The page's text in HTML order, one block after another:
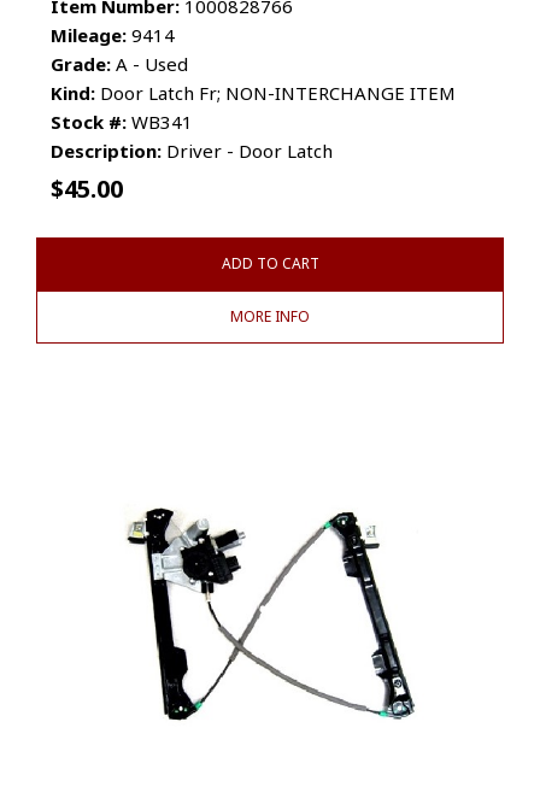
Item Number: 1000828766
Mileage: 9414
Grade: A - Used
Kind: Door Latch Fr; NON-INTERCHANGE ITEM
Stock #: WB341
Description: Driver - Door Latch
$45.00
ADD TO CART
MORE INFO